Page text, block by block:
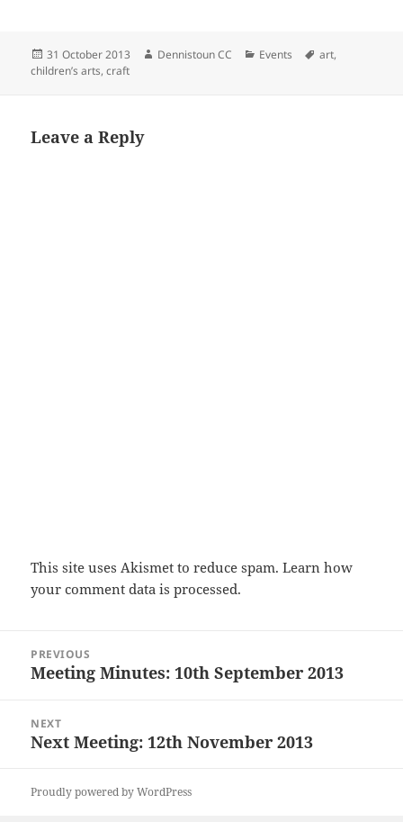
Posted
on
31 October 2013 Author
Dennistoun CC Categories
Events Tags
art,
children’s arts,craft
Leave a Reply
This site uses Akismet to reduce spam.Learn how
your comment data is processed.
navigation
PREVIOUS
Previous
Meeting Minutes: 10th September 2013
NEXT
Next
Next Meeting: 12th November 2013
Proudly powered by WordPress